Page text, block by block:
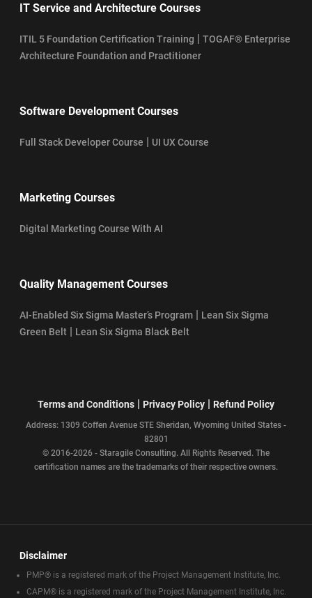
IT Service and Architecture Courses
ITIL 5 Foundation Certification Training | TOGAF® Enterprise
Architecture Foundation and Practitioner
Software Development Courses
Full Stack Developer Course | UI UX Course
Marketing Courses
Digital Marketing Course With AI
Quality Management Courses
AI-Enabled Six Sigma Master’s Program | Lean Six Sigma
Green Belt | Lean Six Sigma Black Belt
Terms and Conditions | Privacy Policy | Refund Policy
Address: 1309 Coffen Avenue STE Sheridan, Wyoming United States -
82801
© 2016-2026 - Staragile Consulting. All Rights Reserved. The
certification names are the trademarks of their respective owners.
Disclaimer
PMP® is a registered mark of the Project Management Institute, Inc.
CAPM® is a registered mark of the Project Management Institute, Inc.